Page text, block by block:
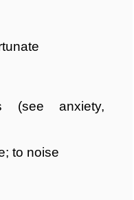
(see anxiety,
to noise